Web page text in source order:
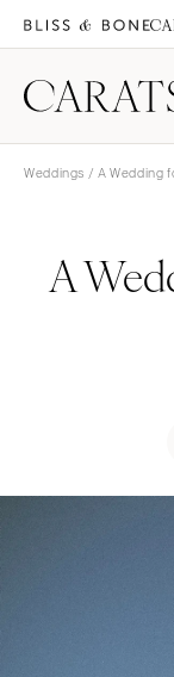
Weddings / A Wedding
A